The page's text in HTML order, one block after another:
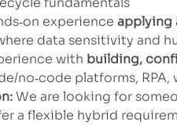
experience applying
data sensitivity and
with building,
no‑code platforms,
We are looking for
a flexible hybrid